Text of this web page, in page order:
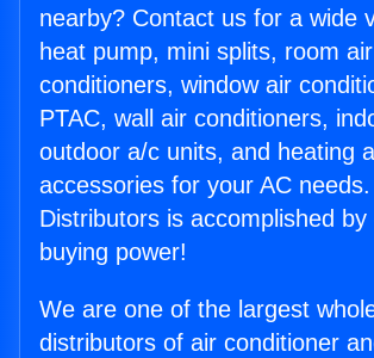
nearby? Contact us for a wide
heat pump, mini splits, room air
conditioners, window air
PTAC, wall air conditioners,
outdoor a/c units, and heating
accessories for your AC
Distributors is accomplished
buying power!
We are one of the largest
distributors of air conditioner